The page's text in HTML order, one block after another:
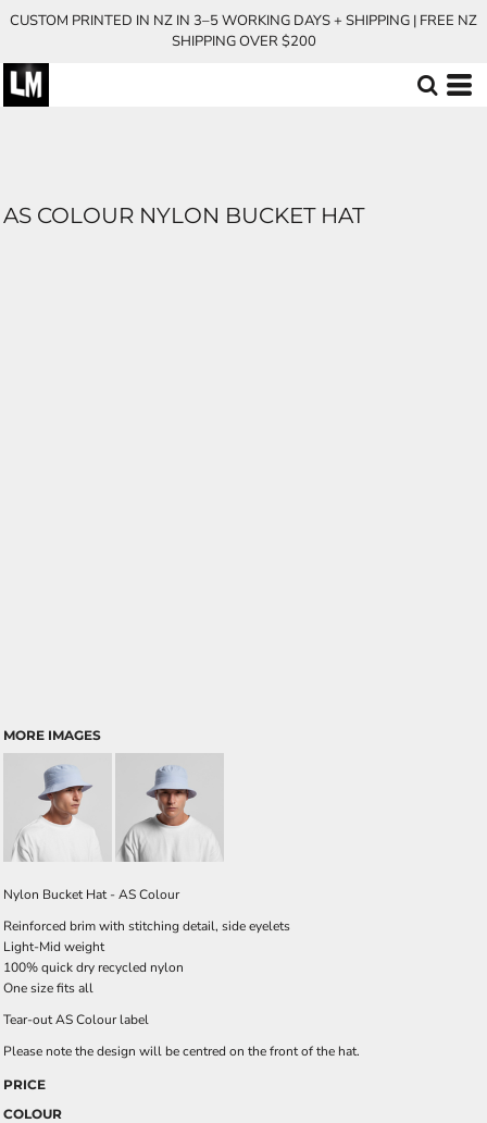
CUSTOM PRINTED IN NZ IN 3–5 WORKING DAYS + SHIPPING | FREE NZ
SHIPPING OVER $200
AS COLOUR NYLON BUCKET HAT
MORE IMAGES
Nylon Bucket Hat - AS Colour
Reinforced brim with stitching detail, side eyelets
Light-Mid weight
100% quick dry recycled nylon
One size fits all
Tear-out AS Colour label
Please note the design will be centred on the front of the hat.
PRICE
COLOUR